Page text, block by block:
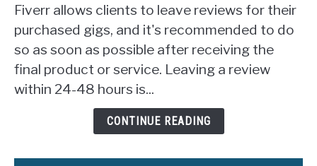
How
Long
Should
You
Leave
Fiverr allows clients to leave reviews for their
purchased gigs, and it's recommended to do
so as soon as possible after receiving the
final product or service. Leaving a review
within 24-48 hours is...
CONTINUE READING